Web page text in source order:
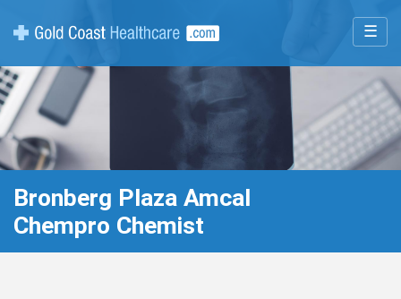
☰
Bronberg Plaza Amcal
Chempro Chemist